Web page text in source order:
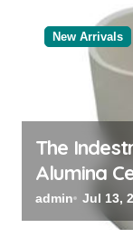
New Arrivals
The
Alumina
black
admin Jul 13,